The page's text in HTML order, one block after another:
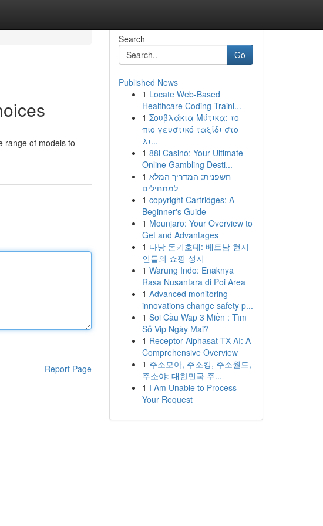
range of models to
Report Page
Search
Go
Published News
1 Locate Web-Based
Healthcare Coding Traini...
1 Σουβλάκια Μύτικα: το
πιο γευστικό ταξίδι στο
λι...
1 88i Casino: Your Ultimate
Online Gambling Desti...
1 חשפנית: המדריך המלא
למתחילים
1 copyright Cartridges: A
Beginner's Guide
1 Mounjaro: Your Overview to
Get and Advantages
1 다낭 돈키호테: 베트남 현지
인들의 쇼핑 성지
1 Warung Indo: Enaknya
Rasa Nusantara di Poi Area
1 Advanced monitoring
innovations change safety p...
1 Soi Cầu Wap 3 Miền : Tìm
Số Vip Ngày Mai?
1 Receptor Alphasat TX AI: A
Comprehensive Overview
1 주소모아, 주소킹, 주소월드,
주소야: 대한민국 주...
1 I Am Unable to Process
Your Request